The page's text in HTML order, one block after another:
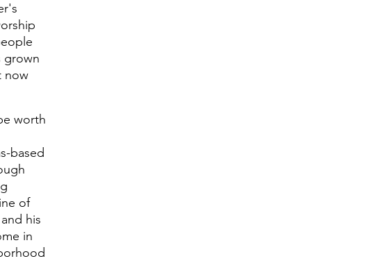
grown
now
worth
based
of
his
in